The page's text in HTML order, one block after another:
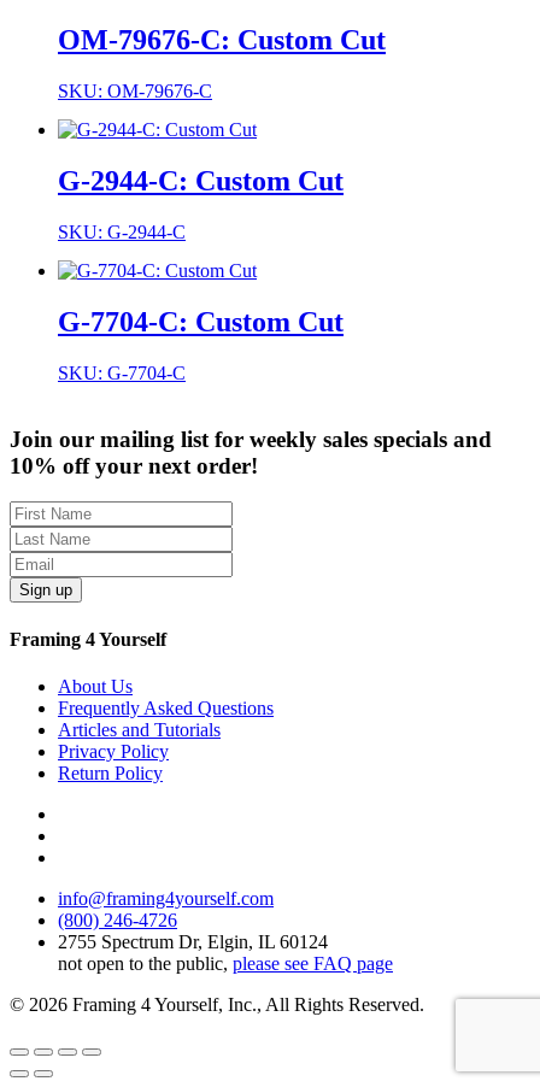
OM-79676-C: Custom Cut
SKU: OM-79676-C
G-2944-C: Custom Cut
SKU: G-2944-C
G-7704-C: Custom Cut
SKU: G-7704-C
Join our mailing list for weekly sales specials and
10% off your next order!
Sign up
Framing 4 Yourself
About Us
Frequently Asked Questions
Articles and Tutorials
Privacy Policy
Return Policy
info@framing4yourself.com
(800) 246-4726
2755 Spectrum Dr, Elgin, IL 60124
not open to the public, please see FAQ page
© 2026 Framing 4 Yourself, Inc., All Rights Reserved.